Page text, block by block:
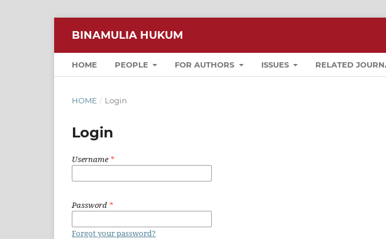
BINAMULIA HUKUM
HOME PEOPLE FOR AUTHORS ISSUES RELATED
HOME / Login
Login
Username*
Password *
Forgot your password?